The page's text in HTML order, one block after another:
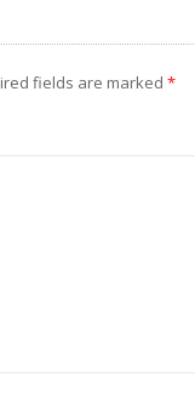
fields are marked *